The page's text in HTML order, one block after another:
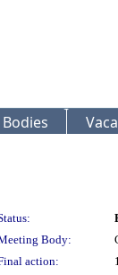
Body:
action: